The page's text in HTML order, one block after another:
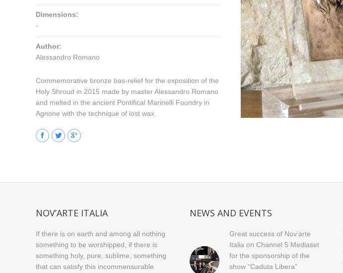
Dimensions:
-
Author:
Alessandro Romano
Commemorative bronze bas-relief for the exposition of the
Holy Shroud in 2015 made by master Alessandro Romano
and melted in the ancient Pontifical Marinelli Foundry in
Agnone with the technique of lost wax.
Facebook
TwitterGoogle+
NOV’ARTE ITALIA
If there is on earth and among all nothing
something to be worshipped, if there is
something holy, pure, sublime, something
that can satisfy this incommensurable
NEWS AND EVENTS
Great success of Nov’arte
Italia on Channel 5 Mediaset
for the sponsorship of the
show “Caduta Libera”